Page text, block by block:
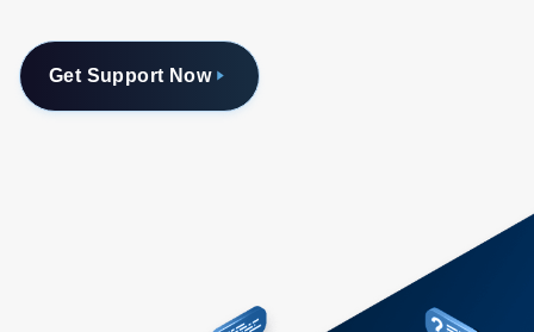
Get Support Now